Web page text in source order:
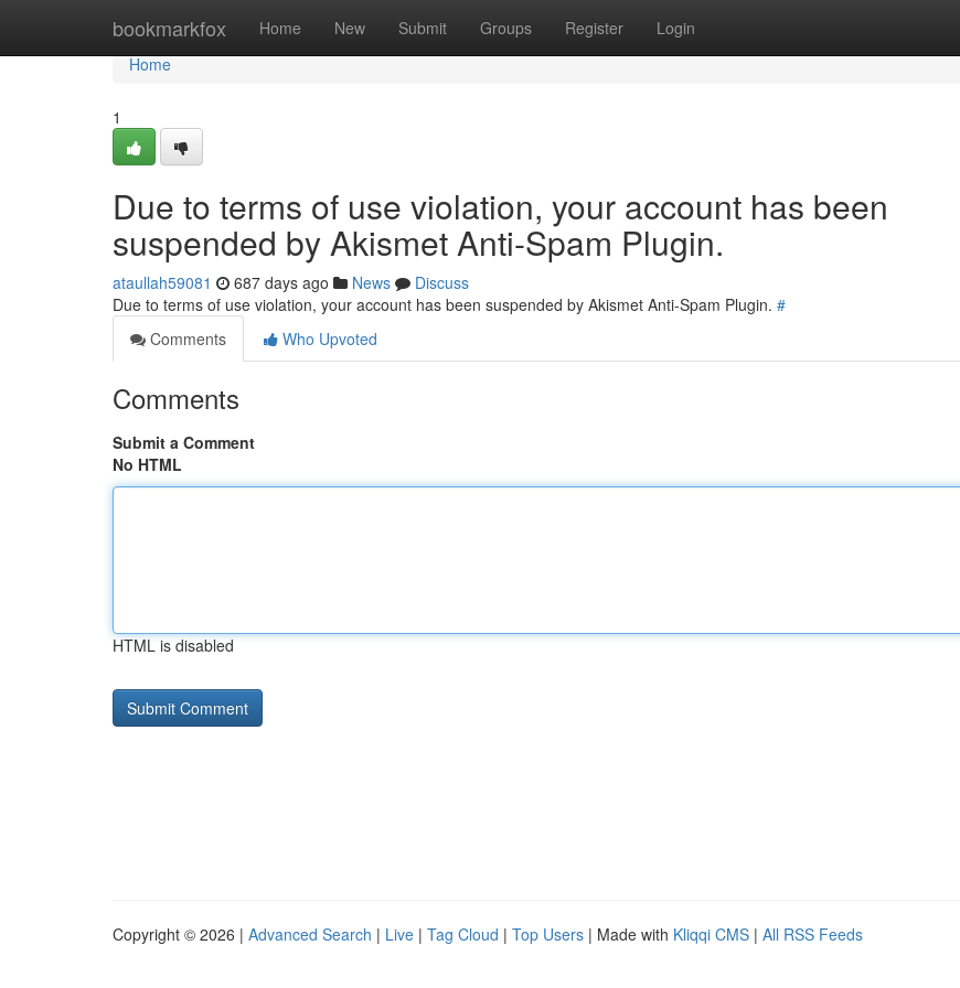
bookmarkfox Home New Submit Groups Register Login
Home
Home
1
Due to terms of use violation, your account has been
suspended by Akismet Anti-Spam Plugin.
ataullah59081 687 days ago News
Discuss
Due to terms of use violation, your account has been suspended by Akismet Anti-Spam Plugin. #
Comments
Who Upvoted
Comments
Submit a Comment
No HTML
HTML is disabled
Copyright © 2026 | Advanced Search | Live | Tag Cloud | Top Users | Made with Kliqqi CMS | All RSS Feeds